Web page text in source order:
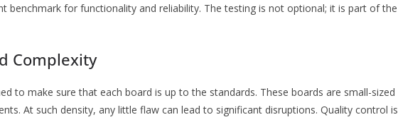
benchmark for functionality and reliability. The testing is not optional; it is part of the
Complexity
to make sure that each board is up to the standards. These boards are small-sized
At such density, any little flaw can lead to significant disruptions. Quality control is